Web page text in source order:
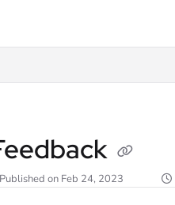
Published on Feb 24, 2023